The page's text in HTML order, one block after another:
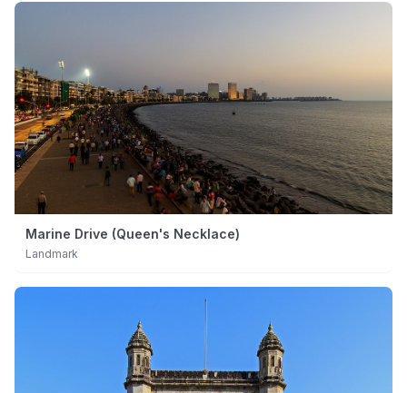
Marine Drive (Queen's Necklace)
Landmark